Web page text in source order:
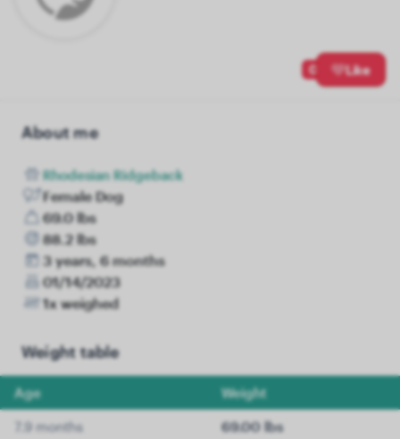
0 Like
About me
Rhodesian Ridgeback
Female Dog
69.0 lbs
88.2 lbs
3 years, 6 months
01/14/2023
1x weighed
Weight table
Age Weight
7.9 months 69.00 lbs